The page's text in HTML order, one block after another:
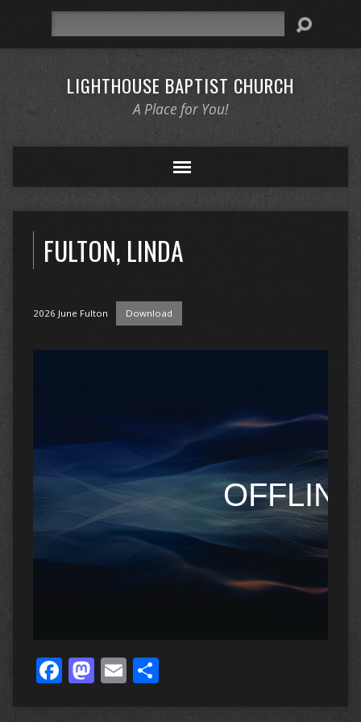
LIGHTHOUSE BAPTIST CHURCH
A Place for You!
FULTON, LINDA
2026 June Fulton Download
Facebook
Mastodon
EmailShare